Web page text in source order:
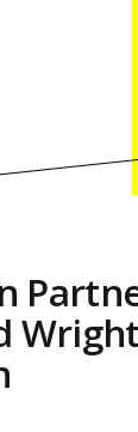
Wright